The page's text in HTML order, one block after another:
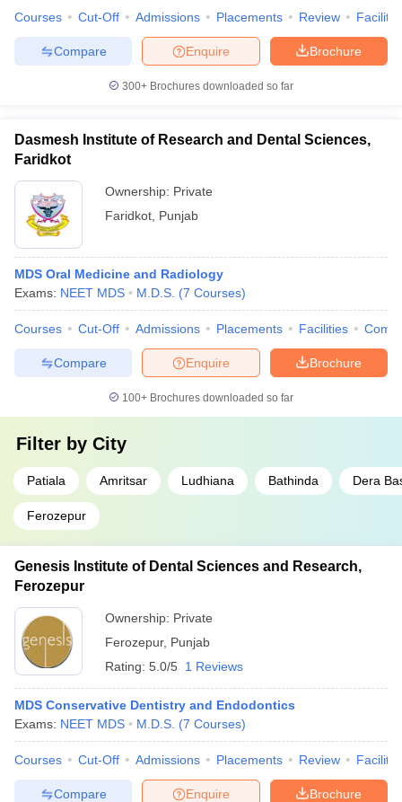
Courses Cut-Off Admissions Placements Review
Brochure
Enquire
Compare
300+ Brochures downloaded so far
Dasmesh Institute of Research and Dental Sciences,
Faridkot
Ownership: Private
Faridkot Punjab
MDS Oral Medicine and Radiology
Exams: NEET MDS M.D.S. (7 Courses)
Courses Cut-Off Admissions Placements Facilities
Brochure
Enquire
Compare
100+ Brochures downloaded so far
Filter by City
Patiala Amritsar Ludhiana Bathinda Dera
Ferozepur
Genesis Institute of Dental Sciences and Research,
Ferozepur
Ownership: Private
Ferozepur, Punjab
Rating: 5.0/5 1 Reviews
MDS Conservative Dentistry and Endodontics
Exams: NEET MDS M.D.S. (7 Courses)
Courses Cut-Off Admissions Placements Review
Brochure
Enquire
Compare